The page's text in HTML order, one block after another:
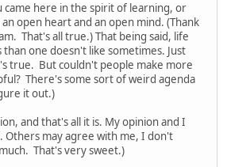
came here in the spirit of learning, or
open heart and an open mind. (Thank
That's all true.) That being said, life
than one doesn't like sometimes. Just
true. But couldn't people make more
There's some sort of weird agenda
it out.)
and that's all it is. My opinion and I
Others may agree with me, I don't
That's very sweet.)